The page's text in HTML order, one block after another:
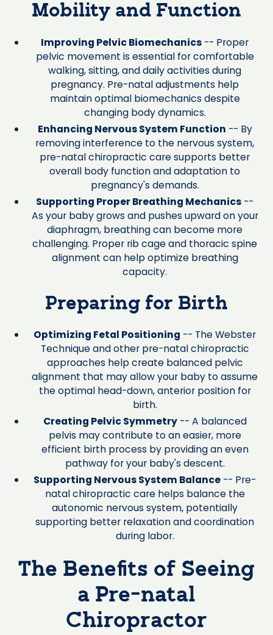
Mobility and Function
Improving Pelvic Biomechanics -- Proper
pelvic movement is essential for comfortable
walking, sitting, and daily activities during
pregnancy. Pre-natal adjustments help
maintain optimal biomechanics despite
changing body dynamics.
Enhancing Nervous System Function -- By
removing interference to the nervous system,
pre-natal chiropractic care supports better
overall body function and adaptation to
pregnancy's demands.
Supporting Proper Breathing Mechanics --
As your baby grows and pushes upward on your
diaphragm, breathing can become more
challenging. Proper rib cage and thoracic spine
alignment can help optimize breathing
capacity.
Preparing for Birth
Optimizing Fetal Positioning -- The Webster
Technique and other pre-natal chiropractic
approaches help create balanced pelvic
alignment that may allow your baby to assume
the optimal head-down, anterior position for
birth.
Creating Pelvic Symmetry-- A balanced
pelvis may contribute to an easier, more
efficient birth process by providing an even
pathway for your baby's descent.
Supporting Nervous System Balance -- Pre-
natal chiropractic care helps balance the
autonomic nervous system, potentially
supporting better relaxation and coordination
during labor.
The Benefits of Seeing
a Pre-natal
Chiropractor